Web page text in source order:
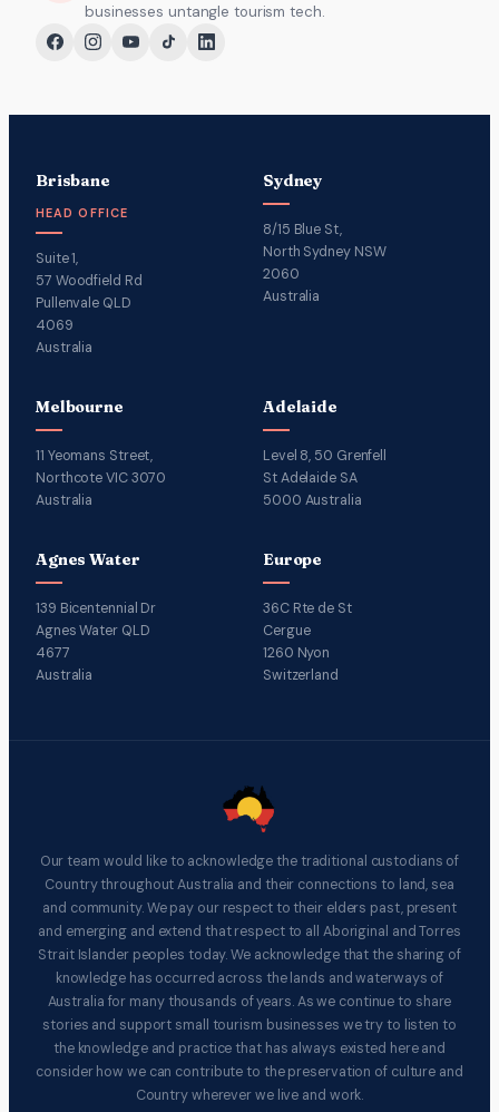
businesses untangle tourism tech.
Brisbane
HEAD OFFICE
Suite 1,
57 Woodfield Rd
Pullenvale QLD
4069
Australia
Sydney
8/15 Blue St,
North Sydney NSW
2060
Australia
Melbourne
11 Yeomans Street,
Northcote VIC 3070
Australia
Adelaide
Level 8, 50 Grenfell
St Adelaide SA
5000 Australia
Agnes Water
139 Bicentennial Dr
Agnes Water QLD
4677
Australia
Europe
36C Rte de St
Cergue
1260 Nyon
Switzerland
Our team would like to acknowledge the traditional custodians of
Country throughout Australia and their connections to land, sea
and community. We pay our respect to their elders past, present
and emerging and extend that respect to all Aboriginal and Torres
Strait Islander peoples today. We acknowledge that the sharing of
knowledge has occurred across the lands and waterways of
Australia for many thousands of years. As we continue to share
stories and support small tourism businesses we try to listen to
the knowledge and practice that has always existed here and
consider how we can contribute to the preservation of culture and
Country wherever we live and work.